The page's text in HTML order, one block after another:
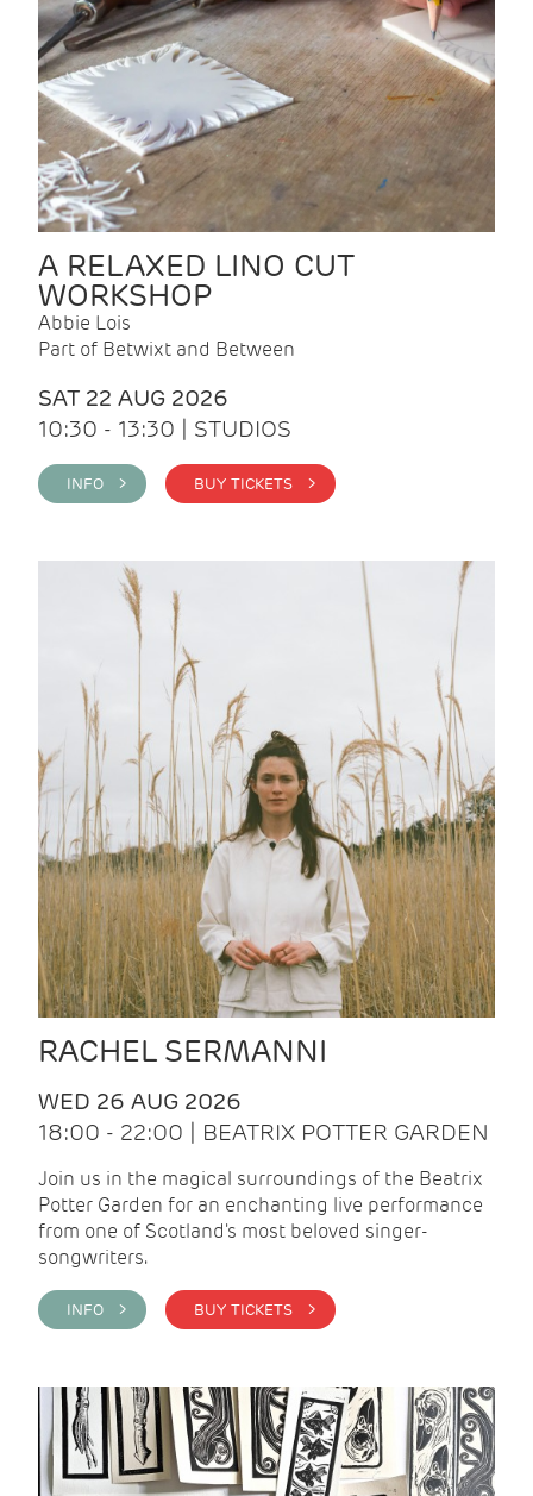
A RELAXED LINO CUT
WORKSHOP
Abbie Lois
Part of Betwixt and Between
SAT 22 AUG 2026
10:30 - 13:30 | STUDIOS
INFO > BUY TICKETS >
RACHEL SERMANNI
WED 26 AUG 2026
18:00 - 22:00 | BEATRIX POTTER GARDEN
Join us in the magical surroundings of the Beatrix
Potter Garden for an enchanting live performance
from one of Scotland's most beloved singer-
songwriters.
INFO > BUY TICKETS >